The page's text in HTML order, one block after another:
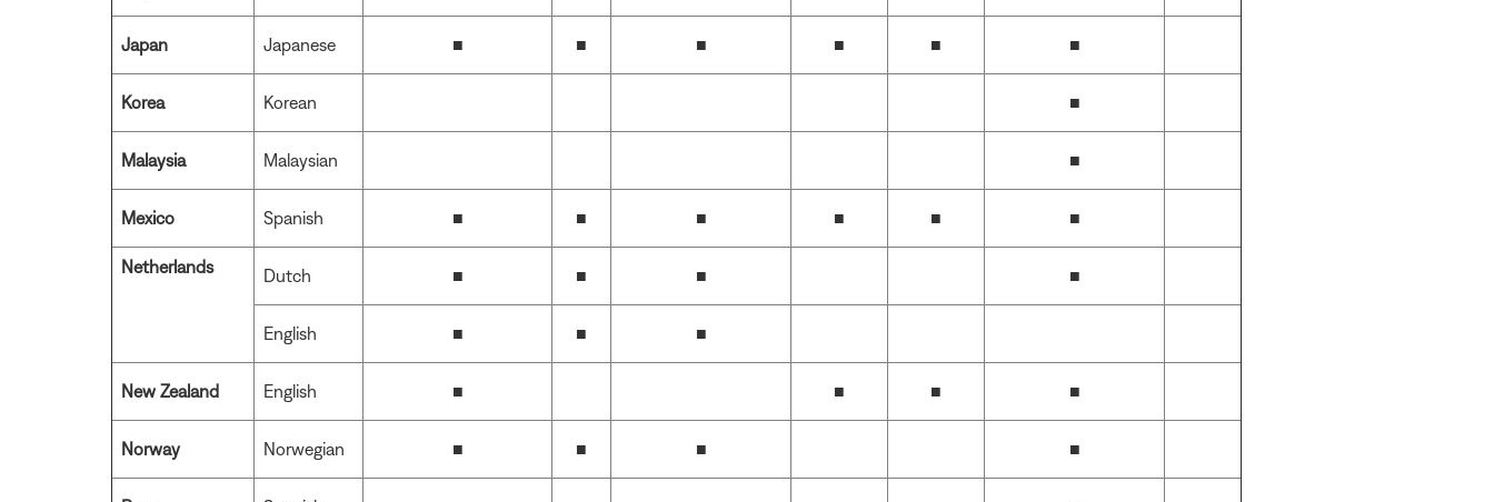
Japan Japanese ■ ■ ■ ■ ■ ■
Korea Korean ■
Malaysia Malaysian ■
Mexico Spanish ■ ■ ■ ■ ■ ■
Netherlands Dutch ■ ■ ■ ■
English ■ ■ ■
New Zealand English ■ ■ ■ ■
Norway Norwegian ■ ■ ■ ■